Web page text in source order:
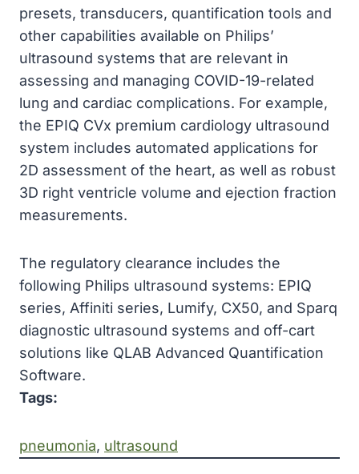
presets, transducers, quantification tools and
other capabilities available on Philips’
ultrasound systems that are relevant in
assessing and managing COVID-19-related
lung and cardiac complications. For example,
the EPIQ CVx premium cardiology ultrasound
system includes automated applications for
2D assessment of the heart, as well as robust
3D right ventricle volume and ejection fraction
measurements.
The regulatory clearance includes the
following Philips ultrasound systems: EPIQ
series, Affiniti series, Lumify, CX50, and Sparq
diagnostic ultrasound systems and off-cart
solutions like QLAB Advanced Quantification
Software.
Tags:
pneumonia, ultrasound